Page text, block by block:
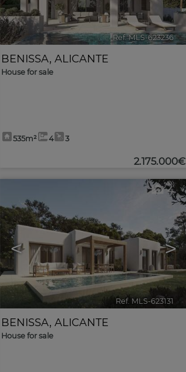
Ref. MLS-623236 🔗
BENISSA, ALICANTE
House for sale
535m² 4 3
2.175.000€
< >
4
Ref. MLS-623131
BENISSA, ALICANTE
House for sale